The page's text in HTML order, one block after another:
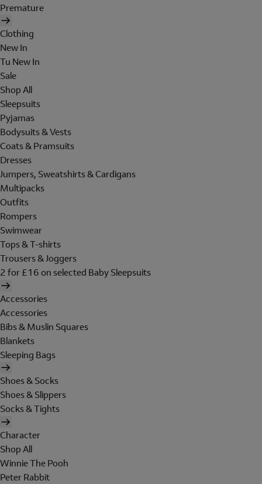
Premature
Clothing
New In
Tu New In
Sale
Shop All
Sleepsuits
Pyjamas
Bodysuits & Vests
Coats & Pramsuits
Dresses
Jumpers, Sweatshirts & Cardigans
Multipacks
Outfits
Rompers
Swimwear
Tops & T-shirts
Trousers & Joggers
2 for £16 on selected Baby Sleepsuits
Accessories
Accessories
Bibs & Muslin Squares
Blankets
Sleeping Bags
Shoes & Socks
Shoes & Slippers
Socks & Tights
Character
Shop All
Winnie The Pooh
Peter Rabbit